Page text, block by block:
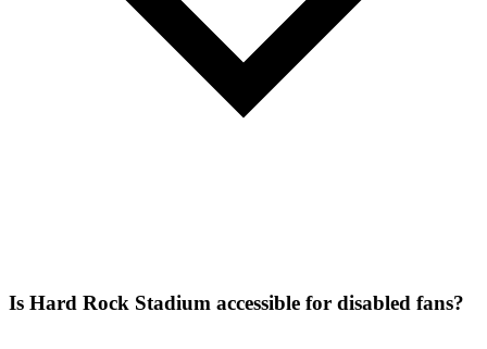
Is Hard Rock Stadium accessible for disabled fans?